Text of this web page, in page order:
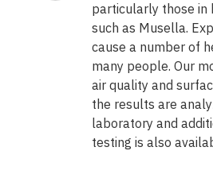
particularly those in
such as Musella.
cause a number of
many people. Our
air quality and
the results are
laboratory and
testing is also